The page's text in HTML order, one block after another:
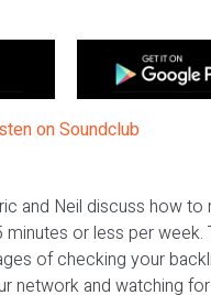
and Neil discuss how
or less per week.
of checking your
network and watching